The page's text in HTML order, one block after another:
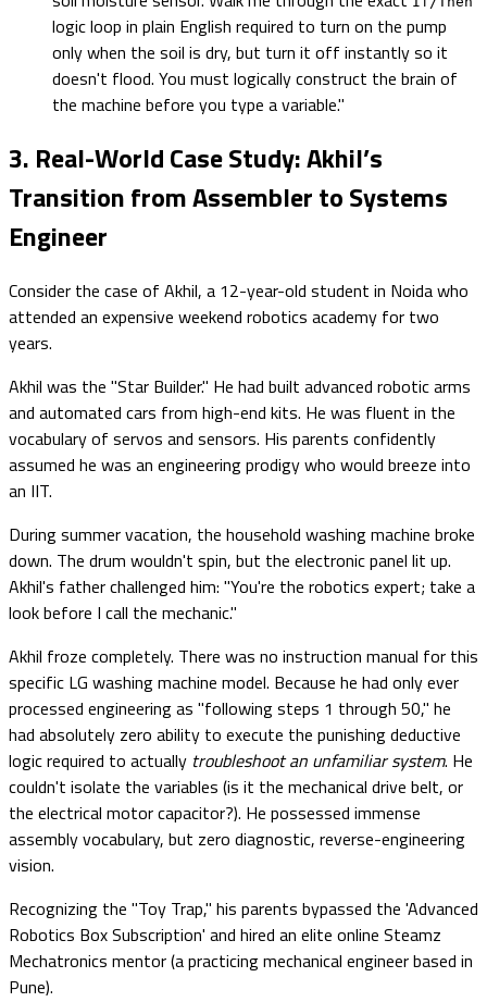
logic loop in plain English required to turn on the pump
only when the soil is dry, but turn it off instantly so it
doesn't flood. You must logically construct the brain of
the machine before you type a variable."
3. Real-World Case Study: Akhil’s
Transition from Assembler to Systems
Engineer
Consider the case of Akhil, a 12-year-old student in Noida who
attended an expensive weekend robotics academy for two
years.
Akhil was the "Star Builder." He had built advanced robotic arms
and automated cars from high-end kits. He was fluent in the
vocabulary of servos and sensors. His parents confidently
assumed he was an engineering prodigy who would breeze into
an IIT.
During summer vacation, the household washing machine broke
down. The drum wouldn't spin, but the electronic panel lit up.
Akhil's father challenged him: "You're the robotics expert; take a
look before I call the mechanic."
Akhil froze completely. There was no instruction manual for this
specific LG washing machine model. Because he had only ever
processed engineering as "following steps 1 through 50," he
had absolutely zero ability to execute the punishing deductive
logic required to actually troubleshoot an unfamiliar system. He
couldn't isolate the variables (is it the mechanical drive belt, or
the electrical motor capacitor?). He possessed immense
assembly vocabulary, but zero diagnostic, reverse-engineering
vision.
Recognizing the "Toy Trap," his parents bypassed the 'Advanced
Robotics Box Subscription' and hired an elite online Steamz
Mechatronics mentor (a practicing mechanical engineer based in
Pune).